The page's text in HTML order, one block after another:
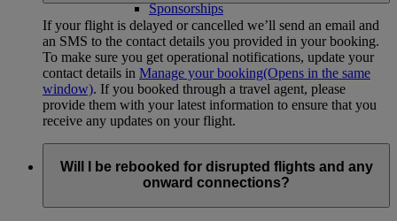
Sponsorships
If your flight is delayed or cancelled we’ll send an email and
an SMS to the contact details you provided in your booking.
To make sure you get operational notifications, update your
contact details in Manage your booking(Opens in the same
window). If you booked through a travel agent, please
provide them with your latest information to ensure that you
receive any updates on your flight.
Will I be rebooked for disrupted flights and any
onward connections?